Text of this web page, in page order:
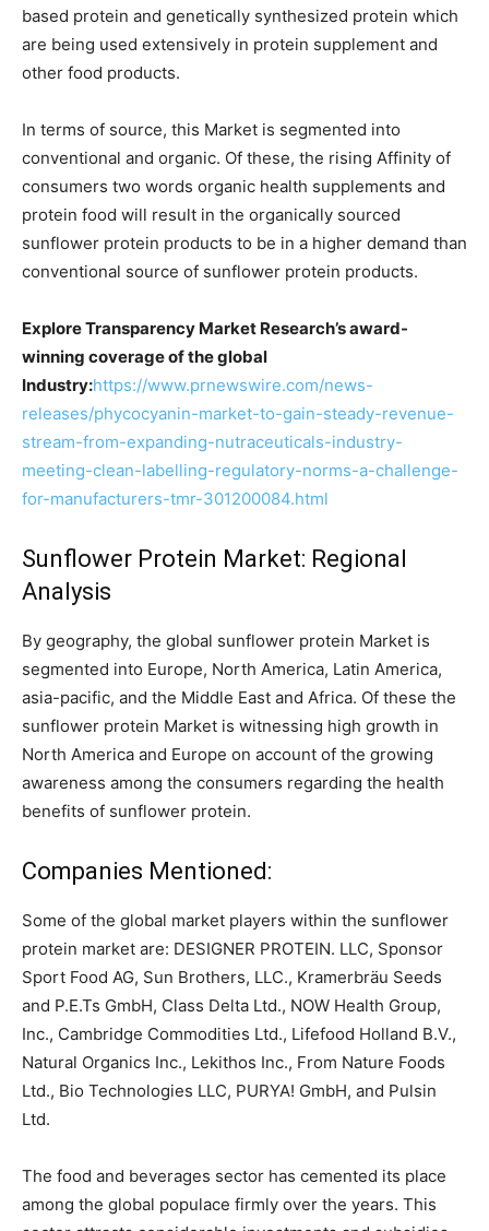
based protein and genetically synthesized protein which
are being used extensively in protein supplement and
other food products.
In terms of source, this Market is segmented into
conventional and organic. Of these, the rising Affinity of
consumers two words organic health supplements and
protein food will result in the organically sourced
sunflower protein products to be in a higher demand than
conventional source of sunflower protein products.
Explore Transparency Market Research’s award-
winning coverage of the global
Industry:https://www.prnewswire.com/news-
releases/phycocyanin-market-to-gain-steady-revenue-
stream-from-expanding-nutraceuticals-industry-
meeting-clean-labelling-regulatory-norms-a-challenge-
for-manufacturers-tmr-301200084.html
Sunflower Protein Market: Regional
Analysis
By geography, the global sunflower protein Market is
segmented into Europe, North America, Latin America,
asia-pacific, and the Middle East and Africa. Of these the
sunflower protein Market is witnessing high growth in
North America and Europe on account of the growing
awareness among the consumers regarding the health
benefits of sunflower protein.
Companies Mentioned:
Some of the global market players within the sunflower
protein market are: DESIGNER PROTEIN. LLC, Sponsor
Sport Food AG, Sun Brothers, LLC., Kramerbräu Seeds
and P.E.Ts GmbH, Class Delta Ltd., NOW Health Group,
Inc., Cambridge Commodities Ltd., Lifefood Holland B.V.,
Natural Organics Inc., Lekithos Inc., From Nature Foods
Ltd., Bio Technologies LLC, PURYA! GmbH, and Pulsin
Ltd.
The food and beverages sector has cemented its place
among the global populace firmly over the years. This